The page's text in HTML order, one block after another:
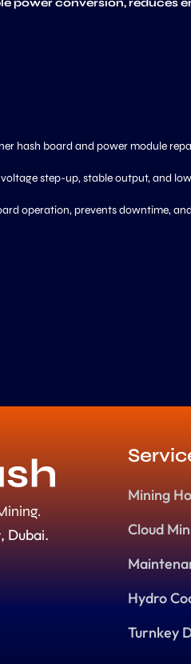
power conversion, reduces
hash board and power module
step-up, stable output, and
operation, prevents downtime,
Dubai.
Mining
Cloud
Hydro
Turnkey